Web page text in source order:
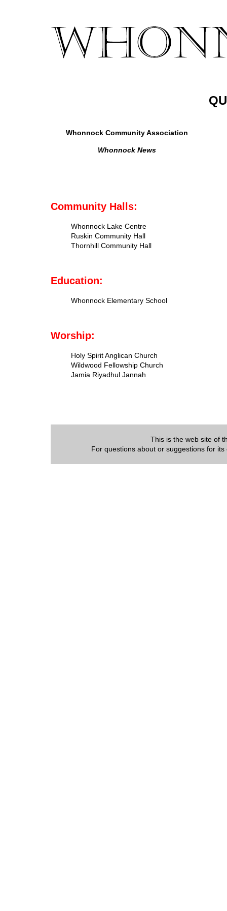
Whonnock Community Association
Whonnock News
Community Halls:
Whonnock Lake Centre
Ruskin Community Hall
Thornhill Community Hall
Education:
Whonnock Elementary School
Worship:
Holy Spirit Anglican Church
Wildwood Fellowship Church
Jamia Riyadhul Jannah
This is the web site of
For questions about or suggestions for